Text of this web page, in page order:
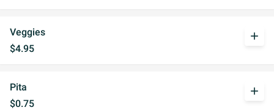
Veggies
$4.95
add
Pita
$0.75
add